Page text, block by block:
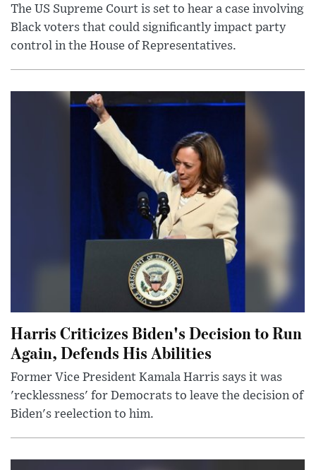
The US Supreme Court is set to hear a case involving
Black voters that could significantly impact party
control in the House of Representatives.
Harris Criticizes Biden's Decision to Run
Again, Defends His Abilities
Former Vice President Kamala Harris says it was
'recklessness' for Democrats to leave the decision of
Biden's reelection to him.